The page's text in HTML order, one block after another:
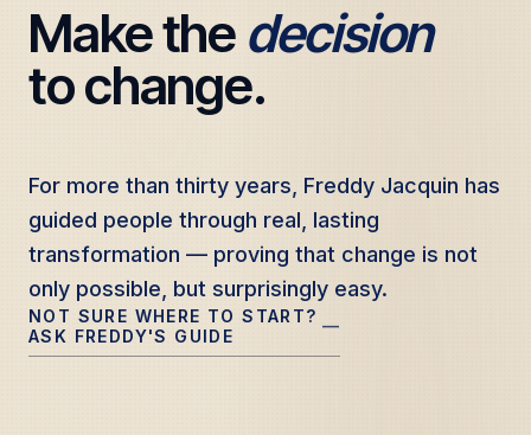
Freddy Jacquin — Clinical Hypnotherapy, Professional
Make the decision
to change.
For more than thirty years, Freddy Jacquin has
guided people through real, lasting
transformation — proving that change is not
only possible, but surprisingly easy.
For more than thirty years, Freddy Jacquin has
guided people through real, lasting
transformation — proving that change is not
only possible, but surprisingly easy.
NOT SURE WHERE TO START?
ASK FREDDY'S GUIDE
—